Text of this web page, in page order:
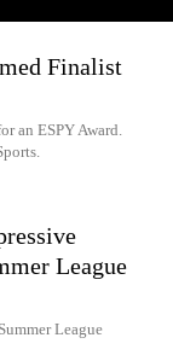
Finalist
an ESPY Award.
League
League